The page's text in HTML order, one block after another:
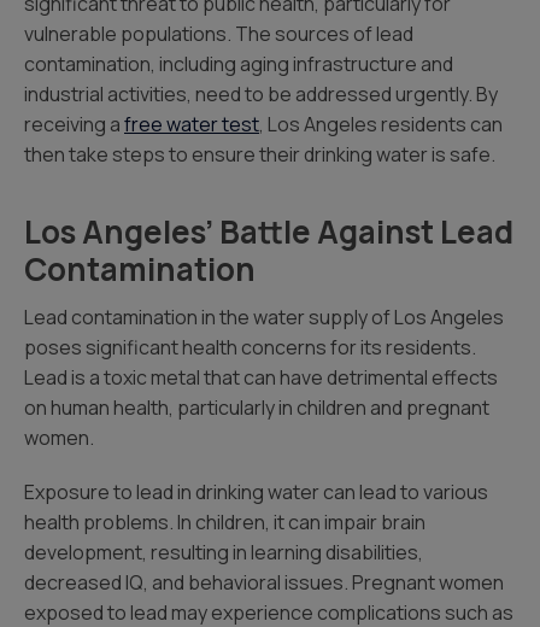
vulnerable populations. The sources of lead
contamination, including aging infrastructure and
industrial activities, need to be addressed urgently. By
receiving afree water test, Los Angeles residents can
then take steps to ensure their drinking water is safe.
Los Angeles’ Battle Against Lead
Contamination
Lead contamination in the water supply of Los Angeles
poses significant health concerns for its residents.
Lead is a toxic metal that can have detrimental effects
on human health, particularly in children and pregnant
women.
Exposure to lead in drinking water can lead to various
health problems. In children, it can impair brain
development, resulting in learning disabilities,
decreased IQ, and behavioral issues. Pregnant women
exposed to lead may experience complications such as